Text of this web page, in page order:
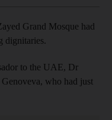
Grand Mosque had
dignitaries.
to the UAE, Dr
who had just